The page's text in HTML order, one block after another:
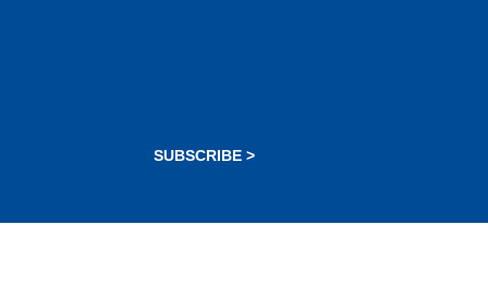
SUBSCRIBE >